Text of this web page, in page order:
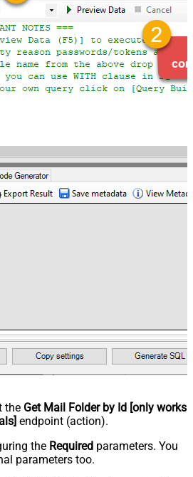
the Get Mail Folder by Id [only works
endpoint (action).
the Required parameters. You
parameters too.